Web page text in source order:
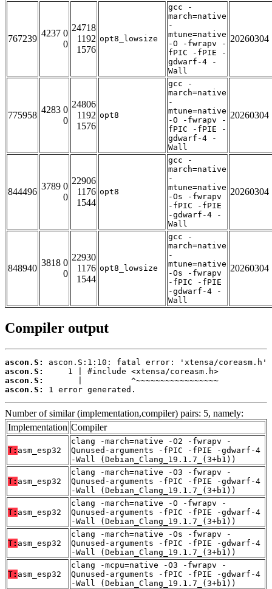
767239
4237 0
0
24718
1192
1576
opt8_lowsize
gcc -
march=native
-
mtune=native
-O -fwrapv -
fPIC -fPIE -
gdwarf-4 -
Wall
20260304
775958
4283 0
0
24806
1192
1576
opt8
gcc -
march=native
-
mtune=native
-O -fwrapv -
fPIC -fPIE -
gdwarf-4 -
Wall
20260304
844496
3789 0
0
22906
1176
1544
opt8
gcc -
march=native
-
mtune=native
-Os -fwrapv
-fPIC -fPIE
-gdwarf-4 -
Wall
20260304
848940
3818 0
0
22930
1176
1544
opt8_lowsize
gcc -
march=native
-
mtune=native
-Os -fwrapv
-fPIC -fPIE
-gdwarf-4 -
Wall
20260304
Compiler output
ascon.S:
ascon.S:
ascon.S:
ascon.S:
1 error generated.
Number of similar (implementation,compiler) pairs: 5, namely:
Implementation Compiler
T: asm_esp32
clang -march=native -O2 -fwrapv -
Qunused-arguments -fPIC -fPIE -gdwarf-4
-Wall (Debian_Clang_19.1.7_(3+b1))
T: asm_esp32
clang -march=native -O3 -fwrapv -
Qunused-arguments -fPIC -fPIE -gdwarf-4
-Wall (Debian_Clang_19.1.7_(3+b1))
T: asm_esp32
clang -march=native -O -fwrapv -
Qunused-arguments -fPIC -fPIE -gdwarf-4
-Wall (Debian_Clang_19.1.7_(3+b1))
T: asm_esp32
clang -march=native -Os -fwrapv -
Qunused-arguments -fPIC -fPIE -gdwarf-4
-Wall (Debian_Clang_19.1.7_(3+b1))
T: asm_esp32
clang -mcpu=native -O3 -fwrapv -
Qunused-arguments -fPIC -fPIE -gdwarf-4
-Wall (Debian_Clang_19.1.7_(3+b1))